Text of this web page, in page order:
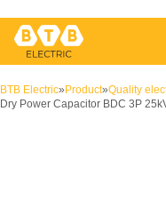
BTB Electric» Product»Quality
Dry Power Capacitor BDC 3P